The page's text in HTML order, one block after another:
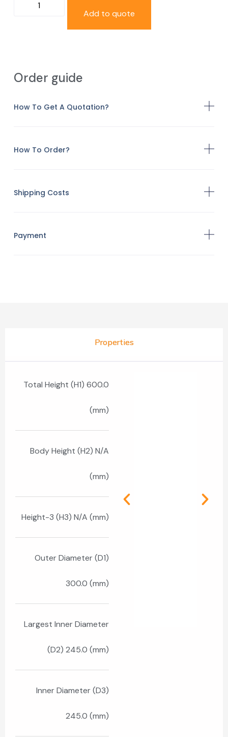
Add to quote
Order guide
How To Get A Quotation?
How To Order?
Shipping Costs
Payment
Properties
Total Height (H1) 600.0
(mm)
Body Height (H2) N/A
(mm)
Height-3 (H3) N/A (mm)
Outer Diameter (D1)
300.0 (mm)
Largest Inner Diameter
(D2) 245.0 (mm)
Inner Diameter (D3)
245.0 (mm)